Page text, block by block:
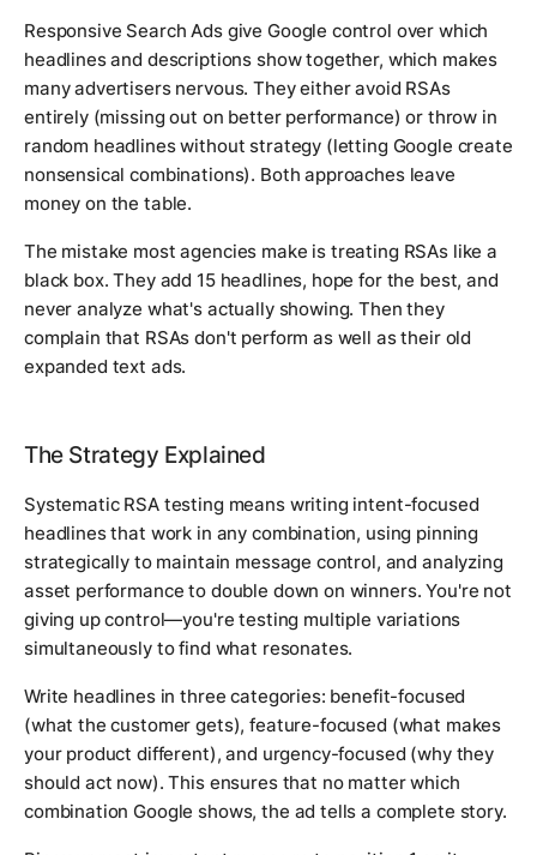
Responsive Search Ads give Google control over which
headlines and descriptions show together, which makes
many advertisers nervous. They either avoid RSAs
entirely (missing out on better performance) or throw in
random headlines without strategy (letting Google create
nonsensical combinations). Both approaches leave
money on the table.
The mistake most agencies make is treating RSAs like a
black box. They add 15 headlines, hope for the best, and
never analyze what's actually showing. Then they
complain that RSAs don't perform as well as their old
expanded text ads.
The Strategy Explained
Systematic RSA testing means writing intent-focused
headlines that work in any combination, using pinning
strategically to maintain message control, and analyzing
asset performance to double down on winners. You're not
giving up control—you're testing multiple variations
simultaneously to find what resonates.
Write headlines in three categories: benefit-focused
(what the customer gets), feature-focused (what makes
your product different), and urgency-focused (why they
should act now). This ensures that no matter which
combination Google shows, the ad tells a complete story.